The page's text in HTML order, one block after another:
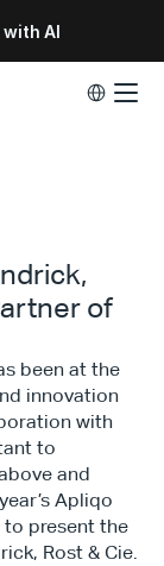
with AI
Select
of
been at the
innovation
with
to
and
Apliqo
to present the
Rost & Cie.